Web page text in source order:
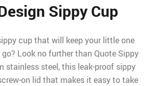
Sippy Cup
cup that will keep your little one
Look no further than Quote Sippy
stainless steel, this leak-proof sippy
on lid that makes it easy to take